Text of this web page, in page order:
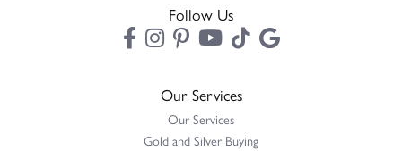
Follow Us
Our Services
Our Services
Gold and Silver Buying